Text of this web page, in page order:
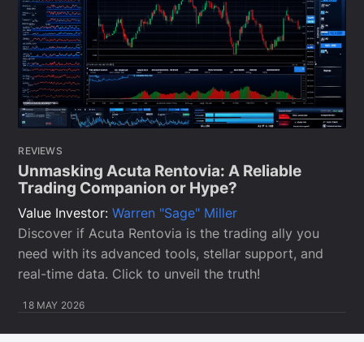
REVIEWS
Unmasking Acuta Rentovia: A Reliable
Trading Companion or Hype?
Value Investor:Warren "Sage" Miller
Discover if Acuta Rentovia is the trading ally you
need with its advanced tools, stellar support, and
real-time data. Click to unveil the truth!
18 MAY 2026